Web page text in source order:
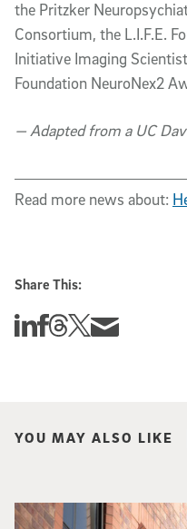
the Pritzker
Consortium, the L.I.F.E.
Initiative Imaging
Foundation NeuroNex2
— Adapted from a UC
Read more news about:
Share This:
Share this story on Linkedin
Share this story on Facebook
Share this story on Threads
Share this story on
Share this story
YOU MAY ALSO LIKE
Spider-Man crouches on top of a